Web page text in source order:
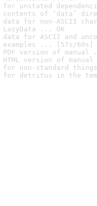
for unstated
contents of ‘data’
data for non-ASCII
LazyData ... OK
data for ASCII and
examples ... [57s/60s]
PDF version of manual
HTML version of
for non-standard
for detritus in the